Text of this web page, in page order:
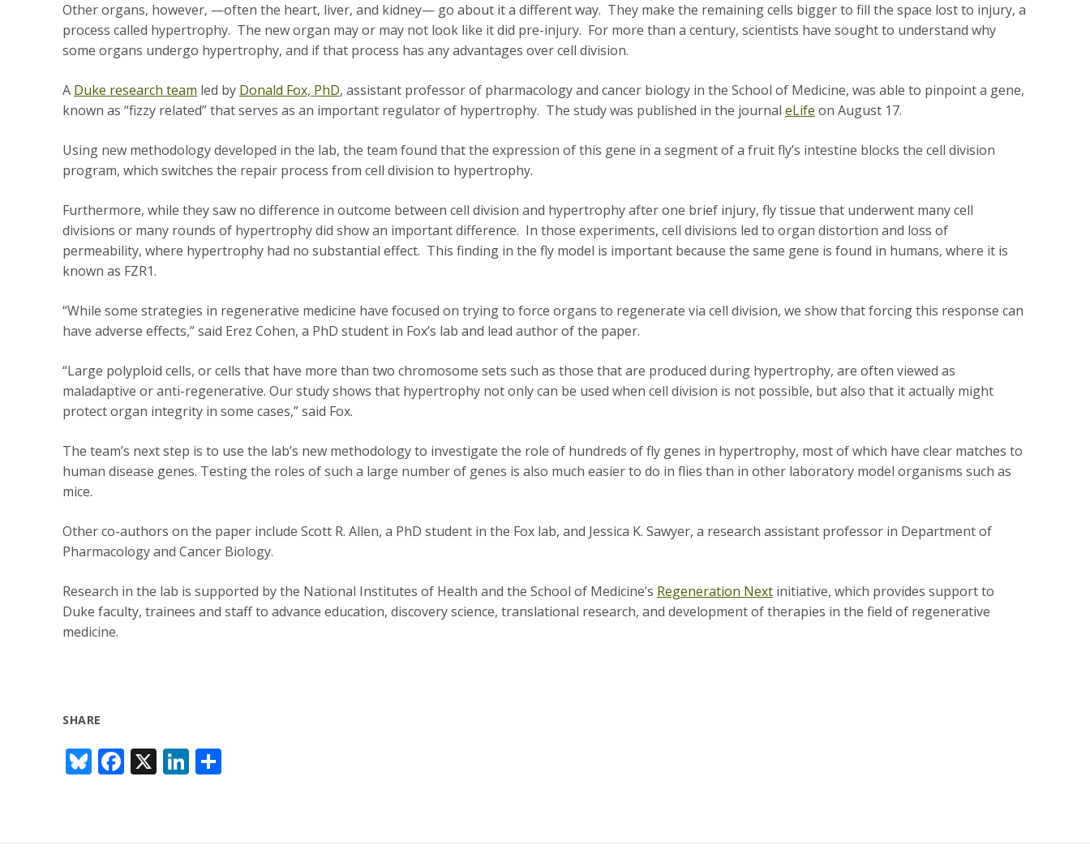
Other organs, however, —often the heart, liver, and kidney— go about it a different way. They make the remaining cells bigger to fill the space lost to injury, a
process called hypertrophy. The new organ may or may not look like it did pre-injury. For more than a century, scientists have sought to understand why
some organs undergo hypertrophy, and if that process has any advantages over cell division.
A Duke research team led by Donald Fox, PhD, assistant professor of pharmacology and cancer biology in the School of Medicine, was able to pinpoint a gene,
known as “fizzy related” that serves as an important regulator of hypertrophy. The study was published in the journal eLife on August 17.
Using new methodology developed in the lab, the team found that the expression of this gene in a segment of a fruit fly’s intestine blocks the cell division
program, which switches the repair process from cell division to hypertrophy.
Furthermore, while they saw no difference in outcome between cell division and hypertrophy after one brief injury, fly tissue that underwent many cell
divisions or many rounds of hypertrophy did show an important difference. In those experiments, cell divisions led to organ distortion and loss of
permeability, where hypertrophy had no substantial effect. This finding in the fly model is important because the same gene is found in humans, where it is
known as FZR1.
“While some strategies in regenerative medicine have focused on trying to force organs to regenerate via cell division, we show that forcing this response can
have adverse effects,” said Erez Cohen, a PhD student in Fox’s lab and lead author of the paper.
“Large polyploid cells, or cells that have more than two chromosome sets such as those that are produced during hypertrophy, are often viewed as
maladaptive or anti-regenerative. Our study shows that hypertrophy not only can be used when cell division is not possible, but also that it actually might
protect organ integrity in some cases,” said Fox.
The team’s next step is to use the lab’s new methodology to investigate the role of hundreds of fly genes in hypertrophy, most of which have clear matches to
human disease genes. Testing the roles of such a large number of genes is also much easier to do in flies than in other laboratory model organisms such as
mice.
Other co-authors on the paper include Scott R. Allen, a PhD student in the Fox lab, and Jessica K. Sawyer, a research assistant professor in Department of
Pharmacology and Cancer Biology.
Research in the lab is supported by the National Institutes of Health and the School of Medicine’s Regeneration Next initiative, which provides support to
Duke faculty, trainees and staff to advance education, discovery science, translational research, and development of therapies in the field of regenerative
medicine.
SHARE
Bl
u
sk
F
ac
b
X Li
n
e e